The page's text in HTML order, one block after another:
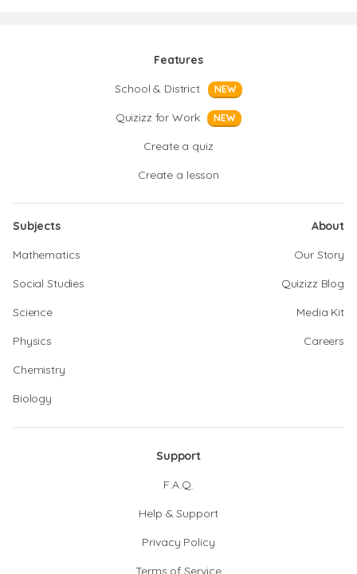
Features
School & District
NEW
Quizizz for Work NEW
Create a quiz
Create a lesson
Subjects
Mathematics
Social Studies
Science
Physics
Chemistry
Biology
About
Our Story
Quizizz Blog
Media Kit
Careers
Support
F.A.Q.
Help & Support
Privacy Policy
Terms of Service